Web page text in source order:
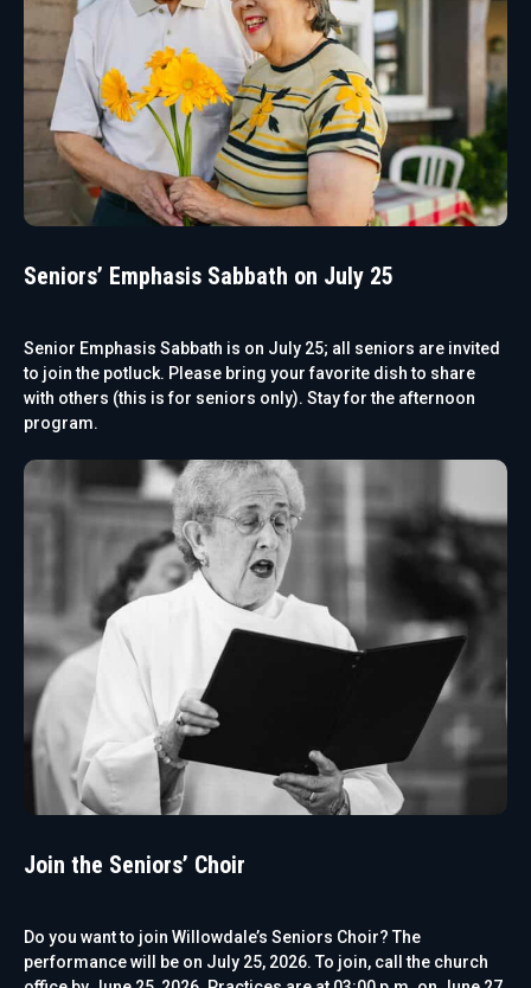
Seniors’ Emphasis Sabbath on July 25
Senior Emphasis Sabbath is on July 25; all seniors are invited
to join the potluck. Please bring your favorite dish to share
with others (this is for seniors only). Stay for the afternoon
program.
Join the Seniors’ Choir
Do you want to join Willowdale’s Seniors Choir? The
performance will be on July 25, 2026. To join, call the church